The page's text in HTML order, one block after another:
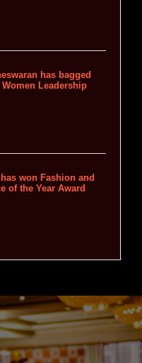
has bagged
Leadership
won Fashion and
of the Year Award